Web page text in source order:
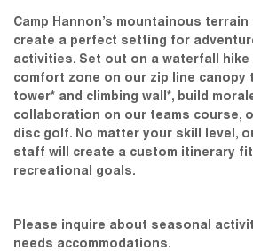
Camp Hannon’s mountainous
create a perfect setting for
activities. Set out on a waterfall
comfort zone on our zip line canopy
tower* and climbing wall*, build
collaboration on our teams course,
disc golf. No matter your skill level,
staff will create a custom itinerary
recreational goals.
Please inquire about seasonal
needs accommodations.